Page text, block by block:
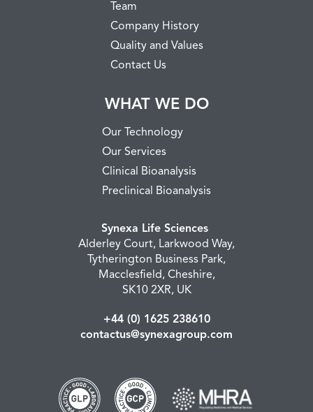
Team
Company History
Quality and Values
Contact Us
WHAT WE DO
Our Technology
Our Services
Clinical Bioanalysis
Preclinical Bioanalysis
Synexa Life Sciences
Alderley Court, Larkwood Way,
Tytherington Business Park,
Macclesfield, Cheshire,
SK10 2XR, UK
+44 (0) 1625 238610
contactus@synexagroup.com